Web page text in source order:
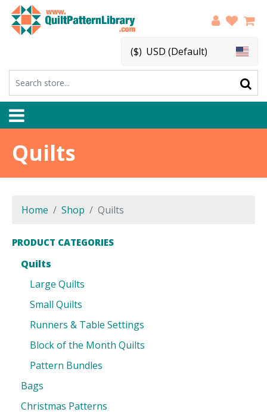
($) USD (Default)
Quilts
Home Shop Quilts
PRODUCT CATEGORIES
Quilts
Large Quilts
Small Quilts
Runners & Table Settings
Block of the Month Quilts
Pattern Bundles
Bags
Christmas Patterns